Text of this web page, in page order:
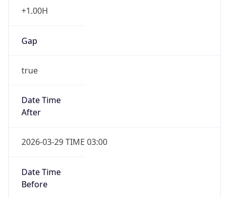
+1.00H
Gap
true
Date Time
After
2026-03-29 TIME 03:00
Date Time
Before